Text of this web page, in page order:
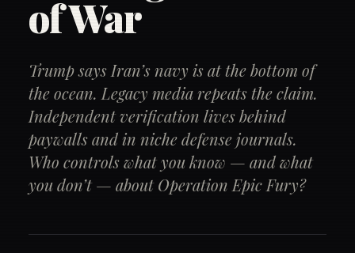
of War
Trump says Iran’s navy is at the bottom of
the ocean. Legacy media repeats the claim.
Independent verification lives behind
paywalls and in niche defense journals.
Who controls what you know — and what
you don’t — about Operation Epic Fury?